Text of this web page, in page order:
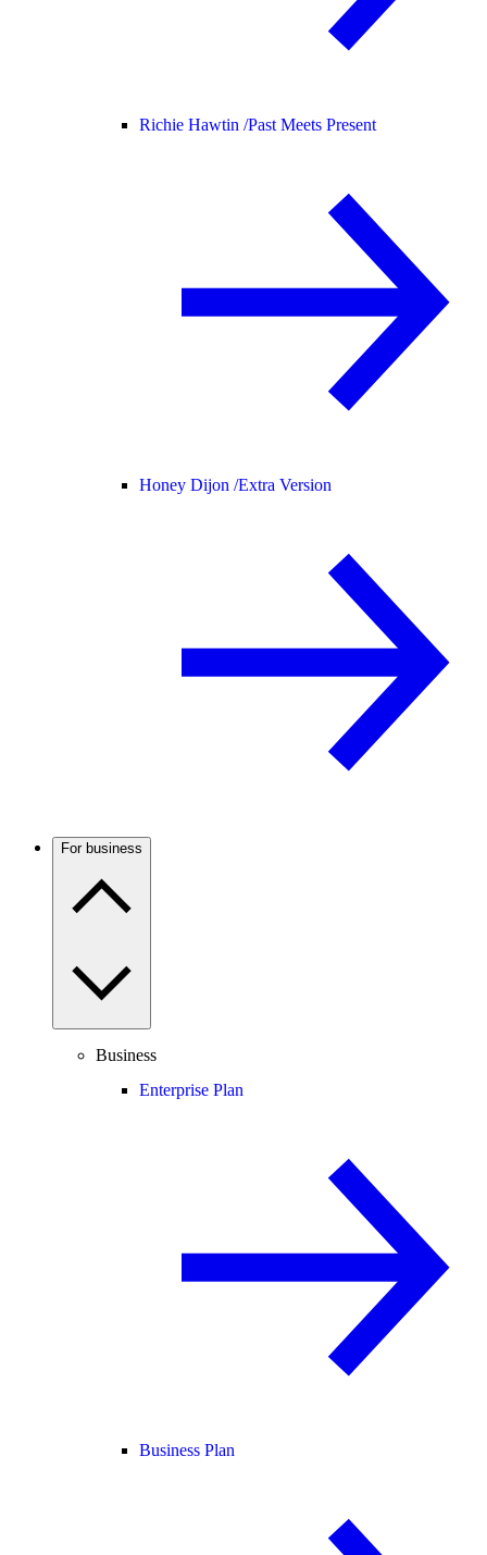
Richie Hawtin /Past Meets Present
Honey Dijon /Extra Version
For business
Business
Enterprise Plan
Business Plan